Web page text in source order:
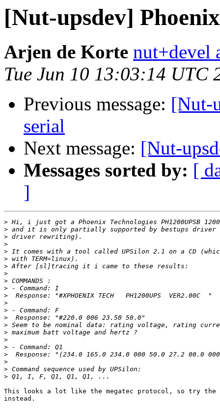
[Nut-upsdev]
Arjen de Korte nut+devel
Tue Jun 10 13:03:14 UTC
Previous message: [Nut-
serial
Next message: [Nut-
Messages sorted by: [
]
>
>
>
>
>
>
>
>
>
>
>
>
>
>
>
>
>
>
>
>
>
>
This looks a lot like the megatec protocol, so try the
instead.